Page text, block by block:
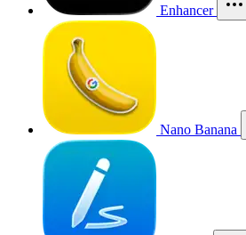
Enhancer
Nano Banana